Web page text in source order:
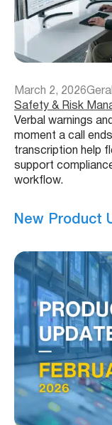
March 2, 2026
Safety & Risk
Verbal warnings
moment a call
transcription help
support
workflow.
New Product